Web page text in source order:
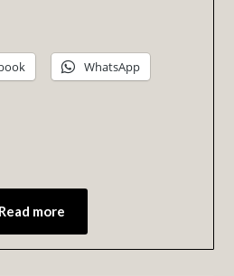
WhatsApp
Read more